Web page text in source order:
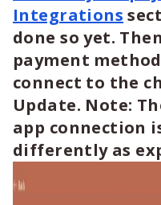
Integrations
done so yet.
payment
connect to the
Update. Note:
app connection
differently as